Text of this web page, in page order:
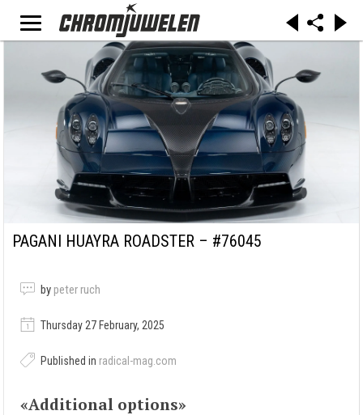
PAGANI HUAYRA ROADSTER – #76045
by peter ruch
Thursday 27 February, 2025
Published in radical-mag.com
«Additional options»